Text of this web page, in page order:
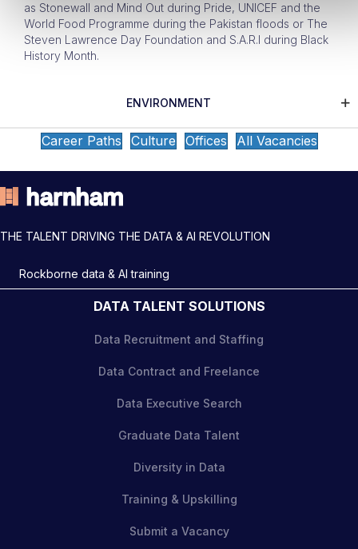
as Stonewall and Mind Out during Pride, UNICEF and the
World Food Programme during the Pakistan floods or The
Steven Lawrence Day Foundation and S.A.R.I during Black
History Month.
ENVIRONMENT
Career Paths Culture Offices All Vacancies
THE TALENT DRIVING THE DATA & AI REVOLUTION
Rockborne data & AI training
DATA TALENT SOLUTIONS
Data Recruitment and Staffing
Data Contract and Freelance
Data Executive Search
Graduate Data Talent
Diversity in Data
Training & Upskilling
Submit a Vacancy